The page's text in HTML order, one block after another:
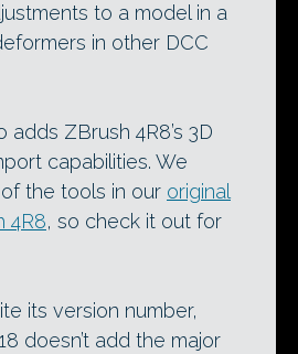
to a model in a
in other DCC
ZBrush 4R8’s 3D
capabilities. We
the tools in our original
4R8, so check it out for
its version number,
doesn’t add the major